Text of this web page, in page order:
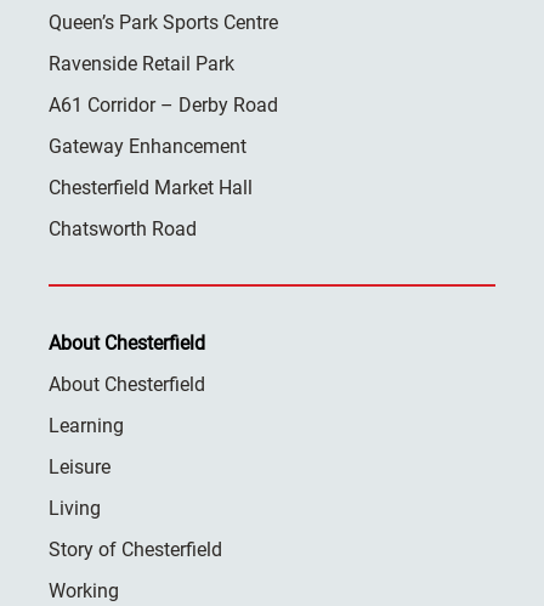
Queen’s Park Sports Centre
Ravenside Retail Park
A61 Corridor – Derby Road
Gateway Enhancement
Chesterfield Market Hall
Chatsworth Road
About Chesterfield
About Chesterfield
Learning
Leisure
Living
Story of Chesterfield
Working